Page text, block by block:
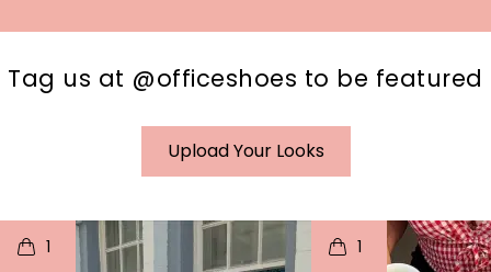
Tag us at @officeshoes to be featured
Upload Your Looks
1
o I
1
t